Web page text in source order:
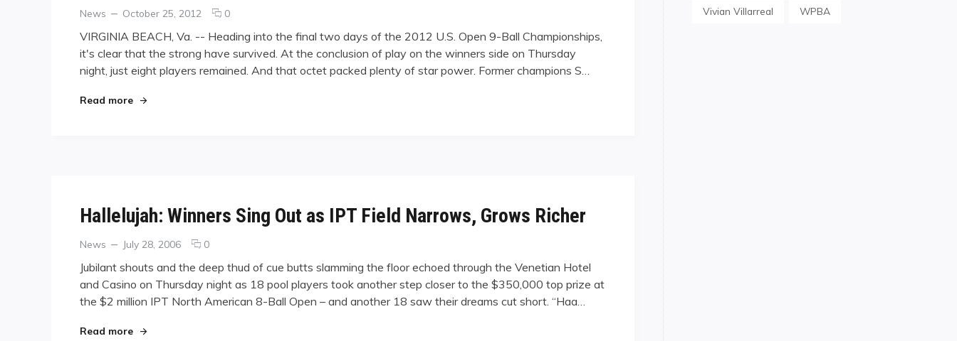
Categories
News
Posted
October 25, 2012 0comments
U.S.
Open
Primed
VIRGINIA BEACH, Va. -- Heading into the final two days of the 2012 U.S. Open 9-Ball Championships,
it's clear that the strong have survived. At the conclusion of play on the winners side on Thursday
night, just eight players remained. And that octet packed plenty of star power. Former champions S…
Read more"U.S. Open Primed for Big Weekend"
Hallelujah: Winners Sing Out as IPT Field Narrows, Grows Richer
Categories
News
Posted
July 28, 2006 0comments
Hallelujah:
Winners
Sing
Jubilant shouts and the deep thud of cue butts slamming the floor echoed through the Venetian Hotel
and Casino on Thursday night as 18 pool players took another step closer to the $350,000 top prize at
the $2 million IPT North American 8-Ball Open – and another 18 saw their dreams cut short. “Haa…
Read more"Hallelujah: Winners Sing Out as IPT Field Narrows, Grows Richer"
Vivian Villarreal WPBA